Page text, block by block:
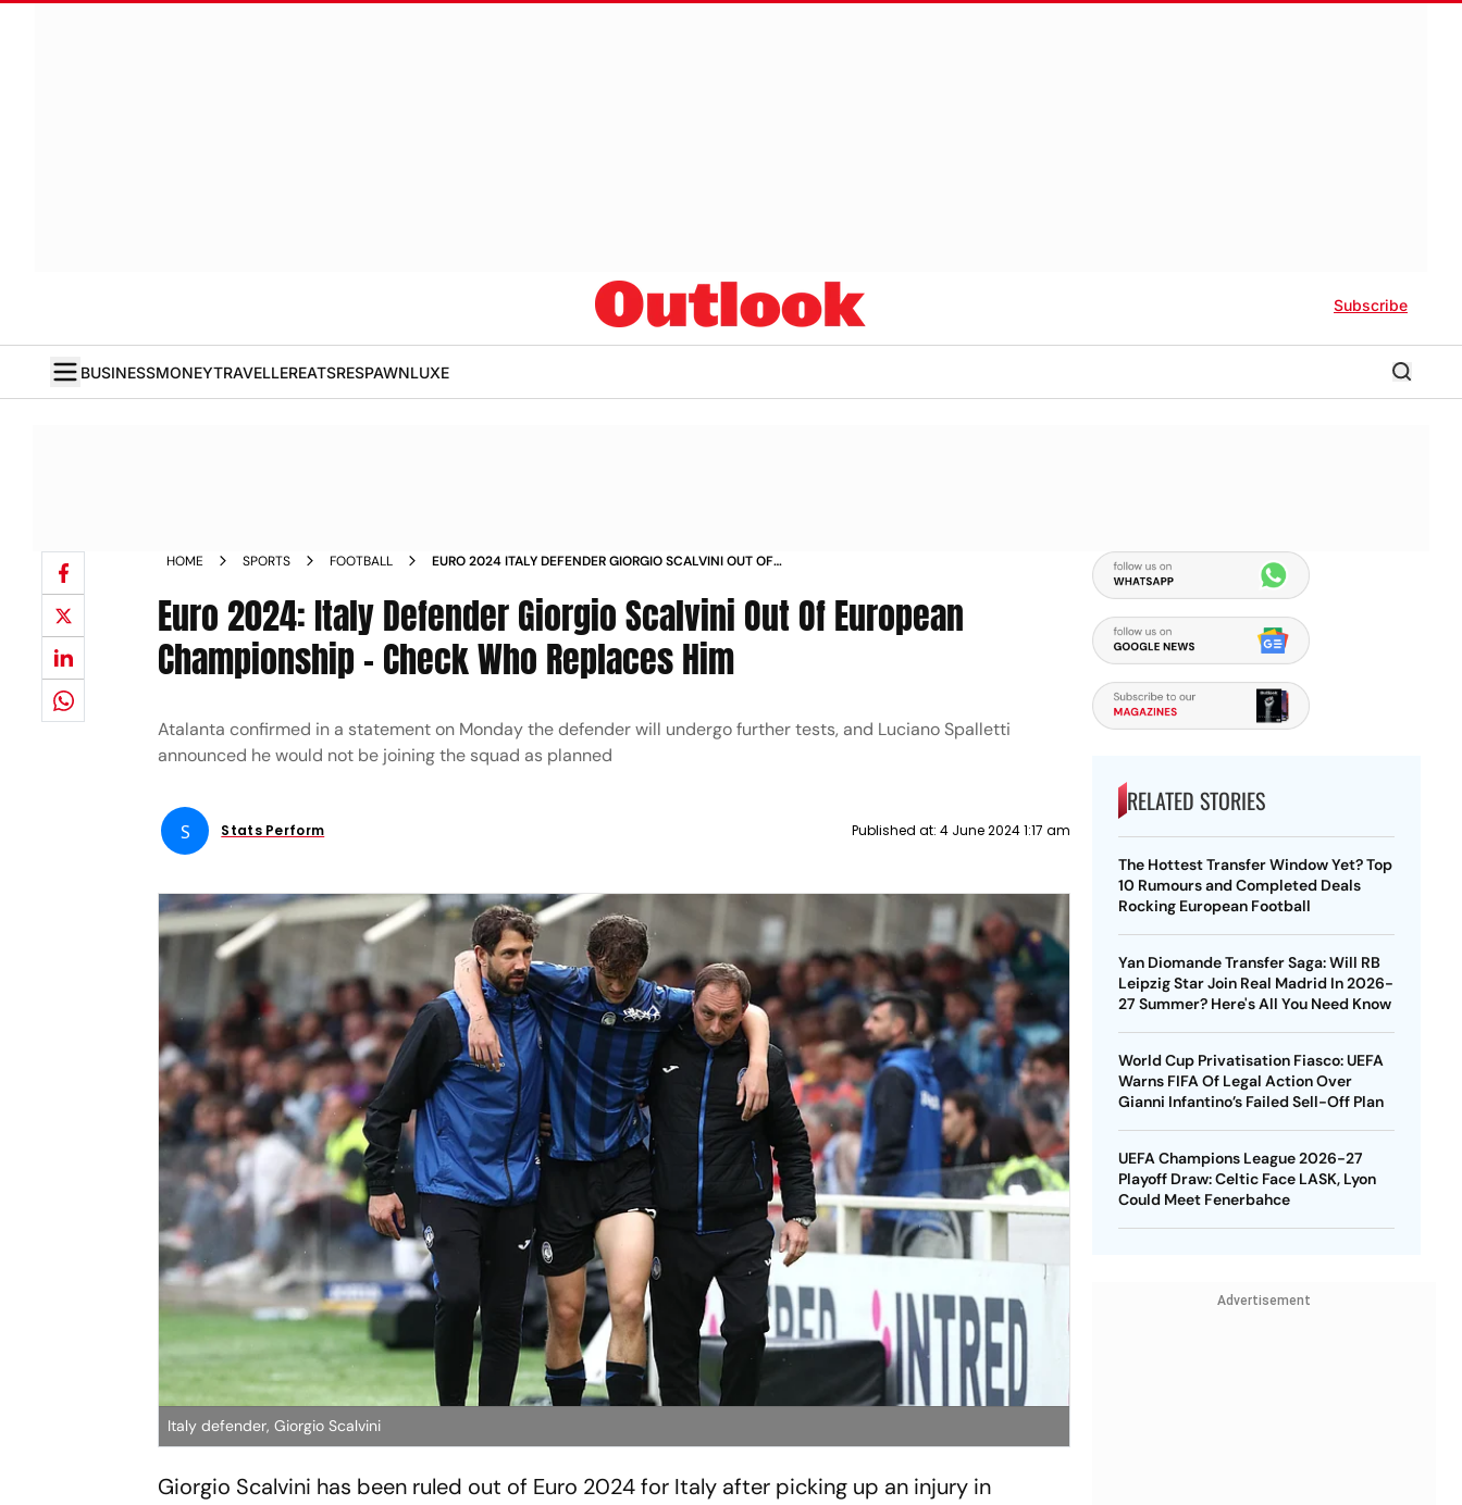
Subscribe
BUSINESSMONEYTRAVELLEREATSRESPAWNLUXE
HOME SPORTS FOOTBALL
EURO 2024 ITALY DEFENDER GIORGIO SCALVINI OUT OF
Euro 2024: Italy Defender Giorgio Scalvini Out Of European
Championship - Check Who Replaces Him
Atalanta confirmed in a statement on Monday the defender will undergo further tests, and Luciano Spalletti
announced he would not be joining the squad as planned
S Stats Perform Published at: 4 June 2024 1:17 am
Italy defender, Giorgio Scalvini
Giorgio Scalvini has been ruled out of Euro 2024 for Italy after picking up an injury in
RELATED STORIES
The Hottest Transfer Window Yet? Top
10 Rumours and Completed Deals
Rocking European Football
Yan Diomande Transfer Saga: Will RB
Leipzig Star Join Real Madrid In 2026-
27 Summer? Here's All You Need Know
World Cup Privatisation Fiasco: UEFA
Warns FIFA Of Legal Action Over
Gianni Infantino’s Failed Sell-Off Plan
UEFA Champions League 2026-27
Playoff Draw: Celtic Face LASK, Lyon
Could Meet Fenerbahce
Advertisement